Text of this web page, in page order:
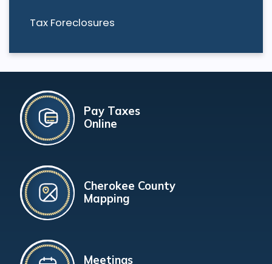
Tax Foreclosures
Pay Taxes
Online
Cherokee County
Mapping
Meetings